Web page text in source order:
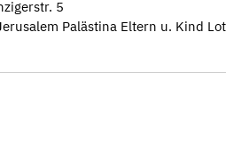
5
Palästina Eltern u. Kind